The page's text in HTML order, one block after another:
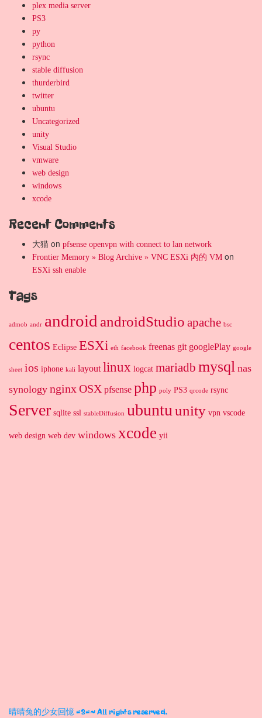
plex media server
PS3
py
python
rsync
stable diffusion
thurderbird
twitter
ubuntu
Uncategorized
unity
Visual Studio
vmware
web design
windows
xcode
Recent Comments
大猫 on pfsense openvpn with connect to lan network
Frontier Memory » Blog Archive » VNC ESXi 內的 VM on
ESXi ssh enable
Tags
admob andr android androidStudio apache bsc
centos Eclipse ESXi eth facebook freenas git googlePlay google
sheet ios iphone kali layout linux logcat mariadb mysql nas
synology nginxOSX pfsense php poly PS3 qrcode rsync
Server sqlite ssl stableDiffusion ubuntu unity vpn vscode
web design web dev windows xcode yii
晴晴兔的少女回憶 =3=~ All rights reserved.